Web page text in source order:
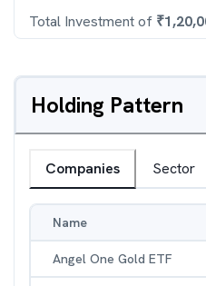
Total Investment of ₹
Holding Pattern
Companies Sector
Name
Angel One Gold ETF